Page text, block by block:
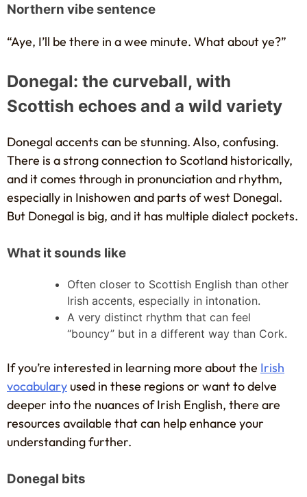
Northern vibe sentence
“Aye, I’ll be there in a wee minute. What about ye?”
Donegal: the curveball, with
Scottish echoes and a wild variety
Donegal accents can be stunning. Also, confusing.
There is a strong connection to Scotland historically,
and it comes through in pronunciation and rhythm,
especially in Inishowen and parts of west Donegal.
But Donegal is big, and it has multiple dialect pockets.
What it sounds like
Often closer to Scottish English than other
Irish accents, especially in intonation.
A very distinct rhythm that can feel
“bouncy” but in a different way than Cork.
If you’re interested in learning more about the Irish
vocabulary used in these regions or want to delve
deeper into the nuances of Irish English, there are
resources available that can help enhance your
understanding further.
Donegal bits